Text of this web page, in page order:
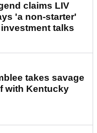
claims LIV
'a non-starter'
talks
takes savage
with Kentucky